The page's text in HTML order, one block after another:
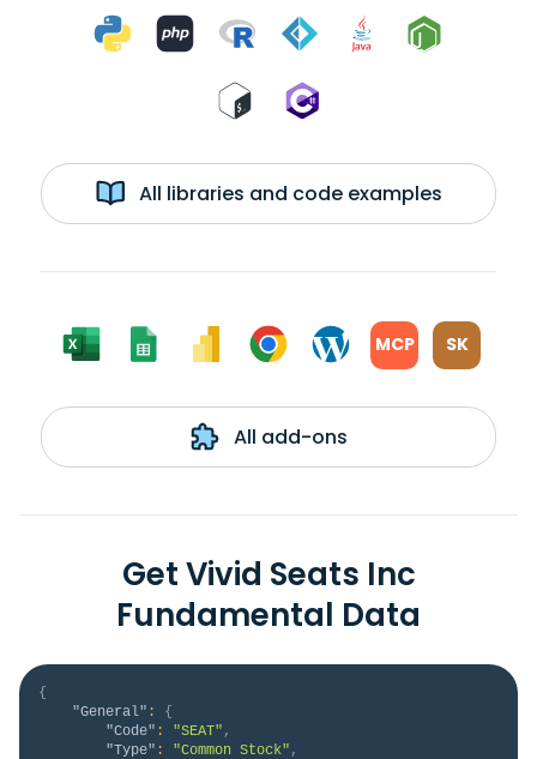
All libraries and code examples
MCP SK
All add-ons
Get Vivid Seats Inc
Fundamental Data
{
"General" :
{
"Code" : "SEAT" ,
"Type" : "Common Stock" ,